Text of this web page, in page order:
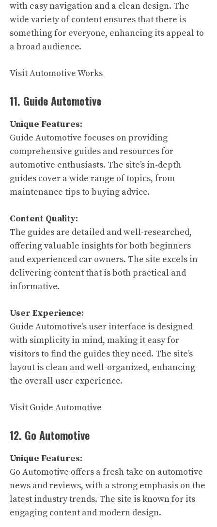
with easy navigation and a clean design. The
wide variety of content ensures that there is
something for everyone, enhancing its appeal to
a broad audience.
Visit Automotive Works
11. Guide Automotive
Unique Features:
Guide Automotive focuses on providing
comprehensive guides and resources for
automotive enthusiasts. The site’s in-depth
guides cover a wide range of topics, from
maintenance tips to buying advice.
Content Quality:
The guides are detailed and well-researched,
offering valuable insights for both beginners
and experienced car owners. The site excels in
delivering content that is both practical and
informative.
User Experience:
Guide Automotive’s user interface is designed
with simplicity in mind, making it easy for
visitors to find the guides they need. The site’s
layout is clean and well-organized, enhancing
the overall user experience.
Visit Guide Automotive
12. Go Automotive
Unique Features:
Go Automotive offers a fresh take on automotive
news and reviews, with a strong emphasis on the
latest industry trends. The site is known for its
engaging content and modern design.